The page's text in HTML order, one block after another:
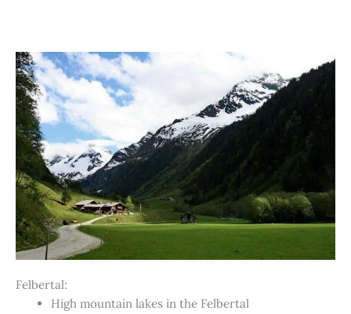
Felbertal:
High mountain lakes in the Felbertal